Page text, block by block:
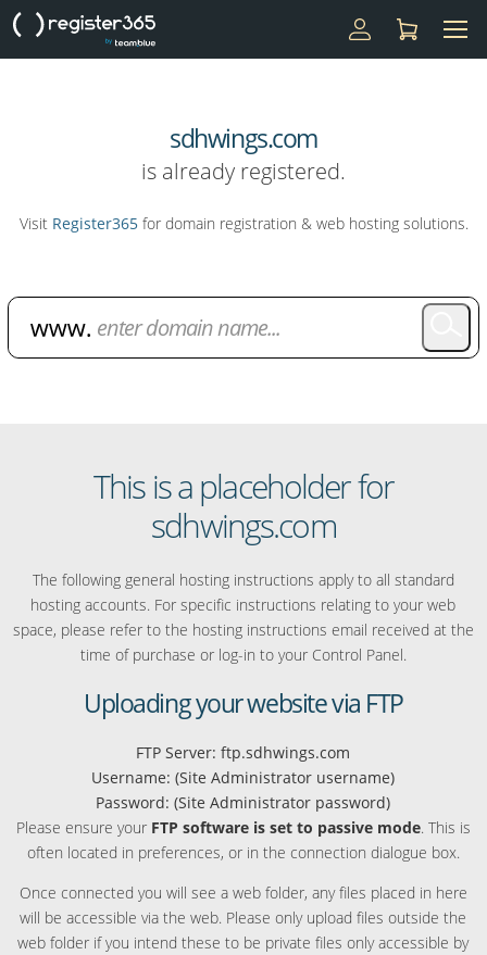
sdhwings.com
is already registered.
Visit Register365for domain registration & web hosting solutions.
This is a placeholder for
sdhwings.com
The following general hosting instructions apply to all standard
hosting accounts. For specific instructions relating to your web
space, please refer to the hosting instructions email received at the
time of purchase or log-in to your Control Panel.
Uploading your website via FTP
FTP Server: ftp.sdhwings.com
Username: (Site Administrator username)
Password: (Site Administrator password)
Please ensure your FTP software is set to passive mode. This is
often located in preferences, or in the connection dialogue box.
Once connected you will see a web folder, any files placed in here
will be accessible via the web. Please only upload files outside the
web folder if you intend these to be private files only accessible by